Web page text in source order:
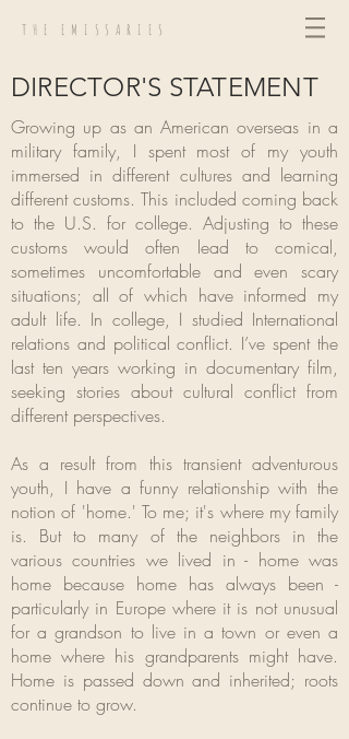
THE EMISSARIES
DIRECTOR'S STATEMENT
Growing up as an American overseas in a
military family, I spent most of my youth
immersed in different cultures and learning
different customs. This included coming back
to the U.S. for college. Adjusting to these
customs would often lead to comical,
sometimes uncomfortable and even scary
situations; all of which have informed my
adult life. In college, I studied International
relations and political conflict. I’ve spent the
last ten years working in documentary film,
seeking stories about cultural conflict from
different perspectives.
As a result from this transient adventurous
youth, I have a funny relationship with the
notion of 'home.' To me; it's where my family
is. But to many of the neighbors in the
various countries we lived in - home was
home because home has always been -
particularly in Europe where it is not unusual
for a grandson to live in a town or even a
home where his grandparents might have.
Home is passed down and inherited; roots
continue to grow.